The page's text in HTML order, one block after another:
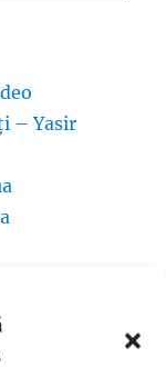
– Yasir